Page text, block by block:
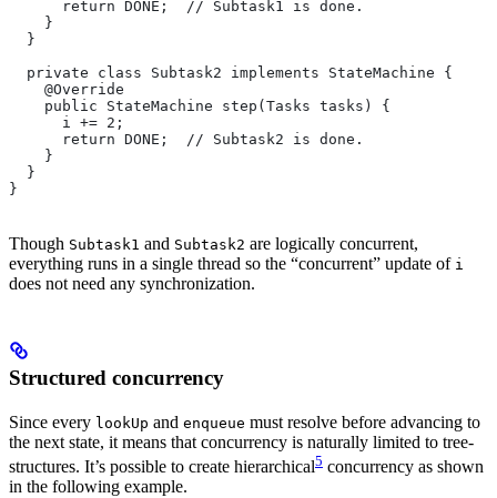
      return DONE;  // Subtask1 is done.
    }
  }
  private class Subtask2 implements StateMachine {
    @Override
    public StateMachine step(Tasks tasks) {
      i += 2;
      return DONE;  // Subtask2 is done.
    }
  }
}
Though Subtask1 and Subtask2 are logically concurrent,
everything runs in a single thread so the “concurrent” update of i
does not need any synchronization.
Structured concurrency
Since every lookUp and enqueue must resolve before advancing to
the next state, it means that concurrency is naturally limited to tree-
structures. It’s possible to create hierarchical5 concurrency as shown
in the following example.